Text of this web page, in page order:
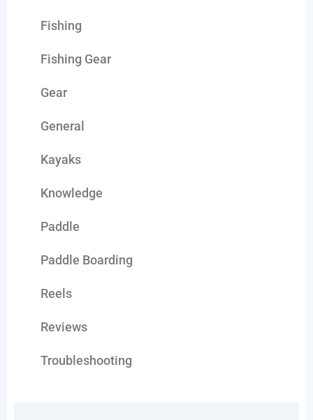
Fishing
Fishing Gear
Gear
General
Kayaks
Knowledge
Paddle
Paddle Boarding
Reels
Reviews
Troubleshooting